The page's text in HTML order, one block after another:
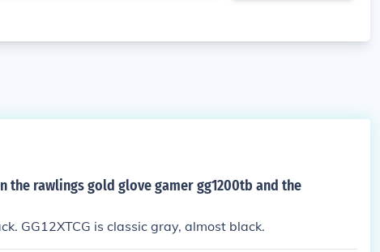
the rawlings gold glove gamer gg1200tb and the
GG12XTCG is classic gray, almost black.